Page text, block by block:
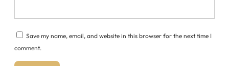
Save my name, email, and website in this browser for the next time I
comment.